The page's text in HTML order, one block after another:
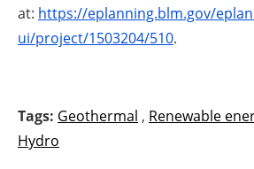
at: https://eplanning.blm.gov/
ui/project/1503204/510.
Tags: Geothermal , Renewable
Hydro